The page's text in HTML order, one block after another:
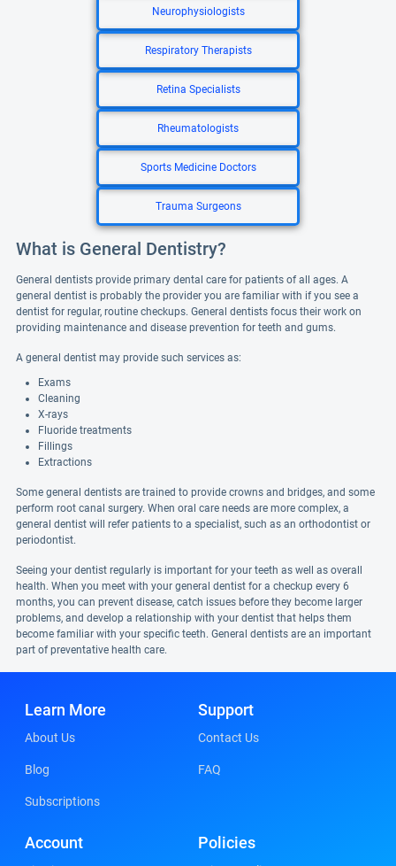
Neurophysiologists
Respiratory Therapists
Retina Specialists
Rheumatologists
Sports Medicine Doctors
Trauma Surgeons
What is General Dentistry?
General dentists provide primary dental care for patients of all ages. A
general dentist is probably the provider you are familiar with if you see a
dentist for regular, routine checkups. General dentists focus their work on
providing maintenance and disease prevention for teeth and gums.
A general dentist may provide such services as:
Exams
Cleaning
X-rays
Fluoride treatments
Fillings
Extractions
Some general dentists are trained to provide crowns and bridges, and some
perform root canal surgery. When oral care needs are more complex, a
general dentist will refer patients to a specialist, such as an orthodontist or
periodontist.
Seeing your dentist regularly is important for your teeth as well as overall
health. When you meet with your general dentist for a checkup every 6
months, you can prevent disease, catch issues before they become larger
problems, and develop a relationship with your dentist that helps them
become familiar with your specific teeth. General dentists are an important
part of preventative health care.
Learn More
About Us
Blog
Subscriptions
Support
Contact Us
FAQ
Account Policies